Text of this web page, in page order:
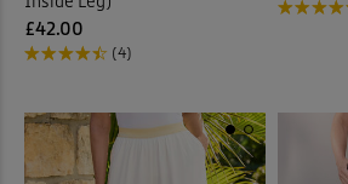
£42.00
(4)